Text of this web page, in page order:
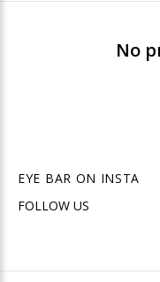
No
EYE BAR ON INSTA
FOLLOW US